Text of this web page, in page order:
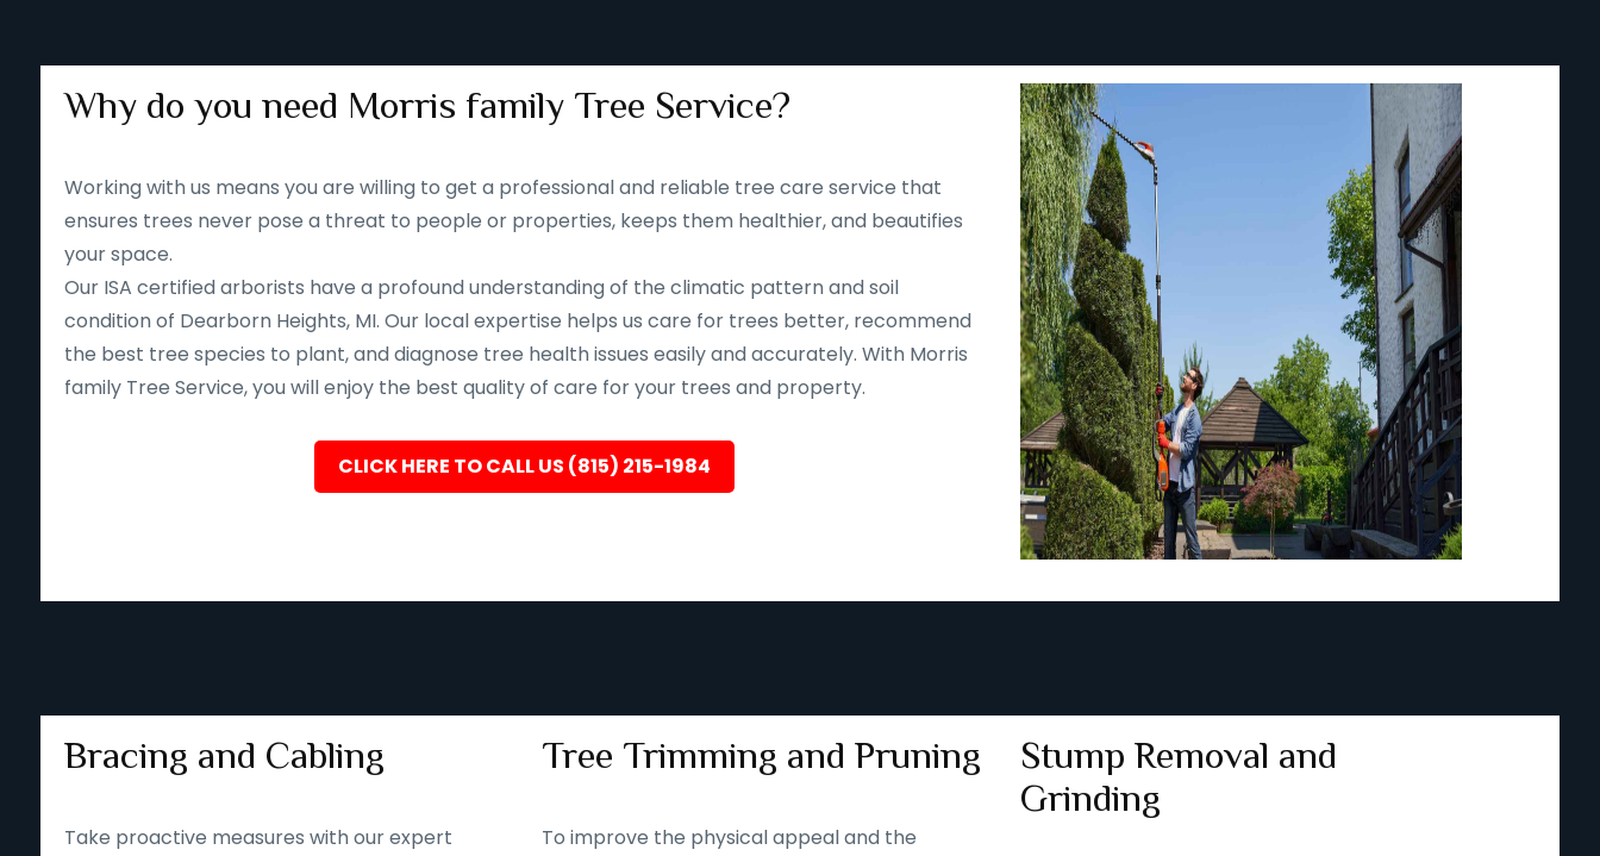
Why do you need Morris family Tree Service?
Working with us means you are willing to get a professional and reliable tree care service that
ensures trees never pose a threat to people or properties, keeps them healthier, and beautifies
your space.
Our ISA certified arborists have a profound understanding of the climatic pattern and soil
condition of Dearborn Heights, MI. Our local expertise helps us care for trees better, recommend
the best tree species to plant, and diagnose tree health issues easily and accurately. With Morris
family Tree Service, you will enjoy the best quality of care for your trees and property.
CLICK HERE TO CALL US (815) 215-1984
Bracing and Cabling
Take proactive measures with our expert
Tree Trimming and Pruning
To improve the physical appeal and the
Stump Removal and
Grinding